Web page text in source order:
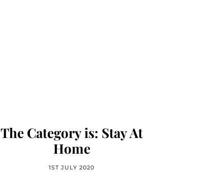
The Category is: Stay At
Home
1ST JULY 2020